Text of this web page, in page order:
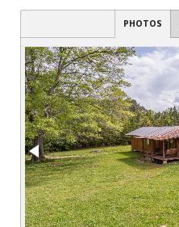
PHOTOS